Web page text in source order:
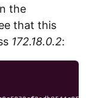
the
that this
172.18.0.2: